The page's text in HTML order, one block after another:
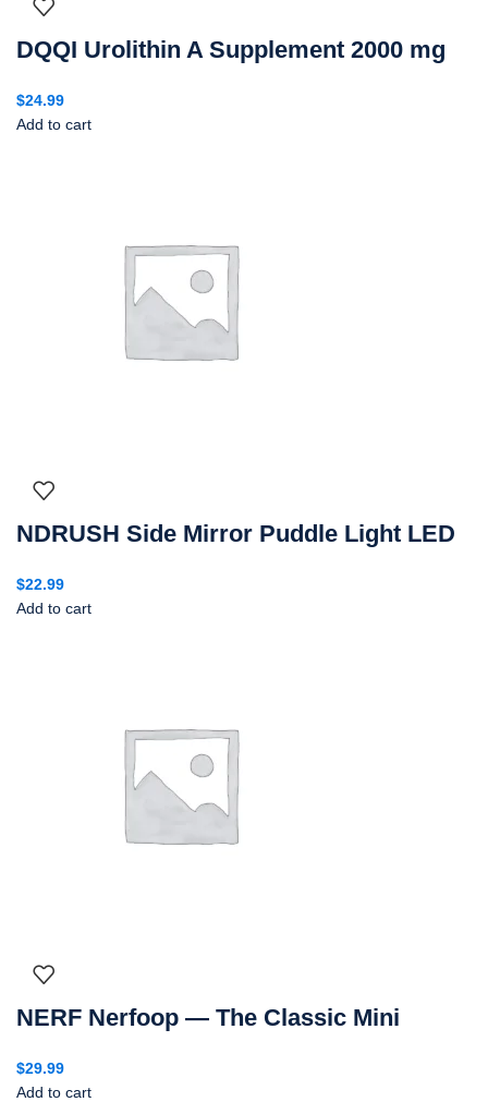
DQQI Urolithin A Supplement 2000 mg
$24.99
Add to cart
NDRUSH Side Mirror Puddle Light LED
$22.99
Add to cart
NERF Nerfoop — The Classic Mini
$29.99
Add to cart